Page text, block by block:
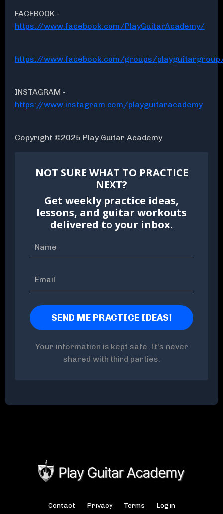
FACEBOOK -
https://www.facebook.com/PlayGuitarAcademy/
https://www.facebook.com/groups/
INSTAGRAM -
https://www.instagram.com/playguitaracademy
Copyright ©2025 Play Guitar Academy
NOT SURE WHAT TO PRACTICE
NEXT?
Get weekly practice ideas,
lessons, and guitar workouts
delivered to your inbox.
Your information is kept safe. It's never
shared with third parties.
Contact Privacy Terms Login